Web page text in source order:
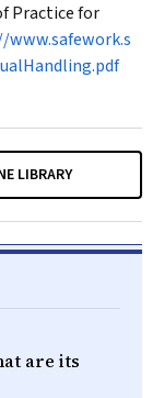
Practice for
LIBRARY
are its